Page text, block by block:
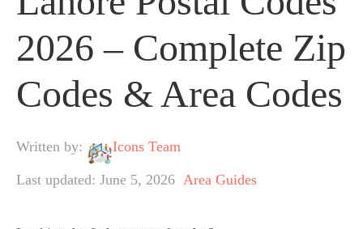
2026 – Complete Zip
Codes & Area Codes
Written by: Icons Team
Last updated: June 5, 2026 Area Guides